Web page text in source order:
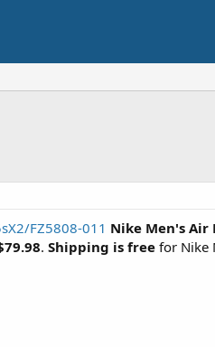
FZ5808-011 Nike Men's Air
. Shipping is free for Nike